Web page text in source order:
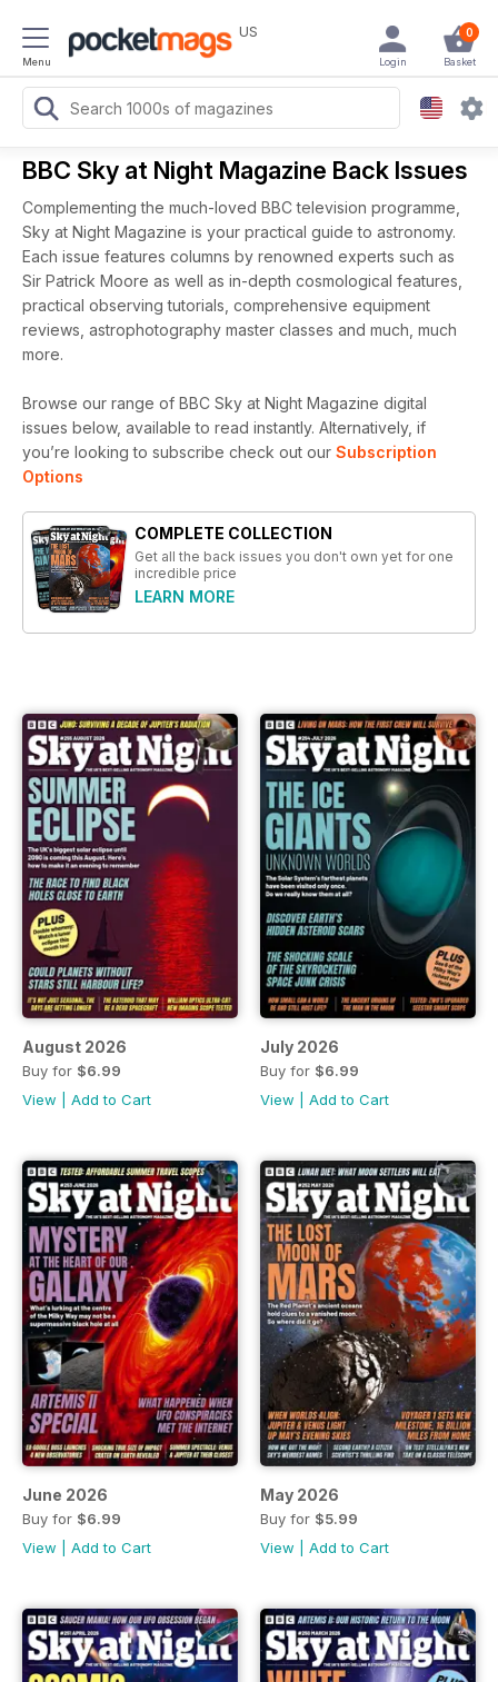
Menu
US 0
Basket
Login
BBC Sky at Night Magazine Back Issues
Complementing the much-loved BBC television programme,
Sky at Night Magazine is your practical guide to astronomy.
Each issue features columns by renowned experts such as
Sir Patrick Moore as well as in-depth cosmological features,
practical observing tutorials, comprehensive equipment
reviews, astrophotography master classes and much, much
more.
Browse our range of BBC Sky at Night Magazine digital
issues below, available to read instantly. Alternatively, if
you’re looking to subscribe check out our Subscription
Options
COMPLETE COLLECTION
Get all the back issues you don't own yet for one
incredible price
LEARN MORE
August 2026
Buy for $6.99
View
Add to Cart
July 2026
Buy for $6.99
View
Add to Cart
June 2026
Buy for $6.99
View
Add to Cart
May 2026
Buy for $5.99
View
Add to Cart